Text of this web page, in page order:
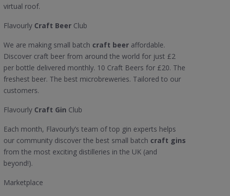
virtual roof.
Flavourly Craft Beer Club
We are making small batch craft beer affordable.
Discover craft beer from around the world for just £2
per bottle delivered monthly. 10 Craft Beers for £20. The
freshest beer. The best microbreweries. Tailored to our
customers.
Flavourly Craft Gin Club
Each month, Flavourly’s team of top gin experts helps
our community discover the best small batch craft gins
from the most exciting distilleries in the UK (and
beyond!).
Marketplace